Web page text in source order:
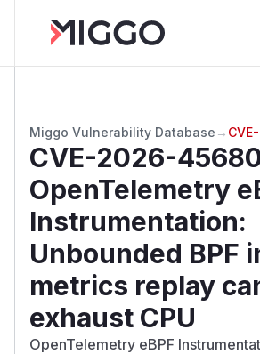
Miggo Vulnerability Database →
CVE-2026-
OpenTelemetry
Instrumentation:
Unbounded BPF
metrics replay
exhaust CPU
OpenTelemetry eBPF